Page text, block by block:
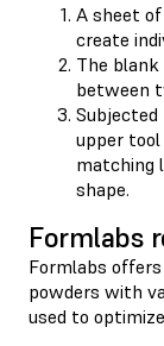
A sheet
create
The
between
upper
matching
shape.
Formlabs
Formlabs
powders with
used to